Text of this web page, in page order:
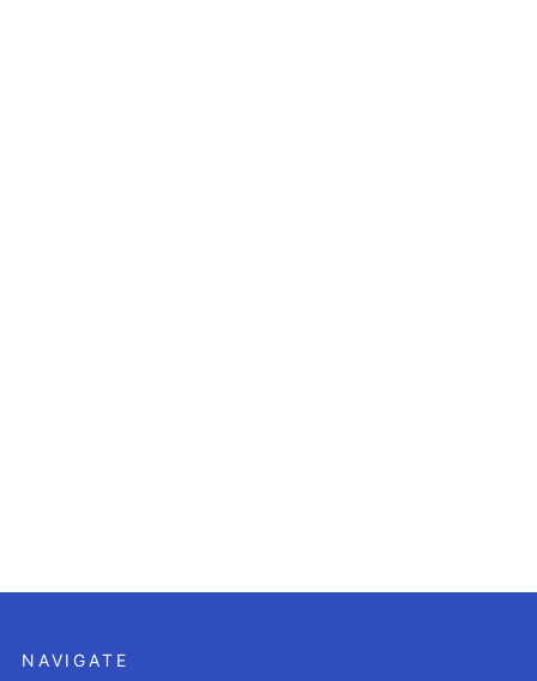
NAVIGATE